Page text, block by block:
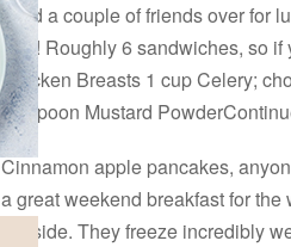
I had a couple of friends over for
LOT! Roughly 6 sandwiches, so if
Chicken Breasts 1 cup Celery;
teaspoon Mustard
Cinnamon apple pancakes,
a great weekend breakfast for
the side. They freeze incredibly